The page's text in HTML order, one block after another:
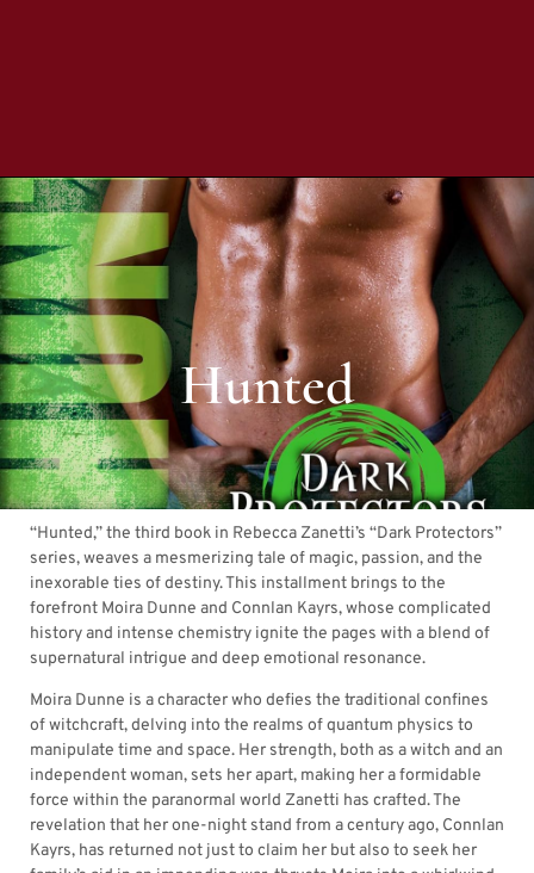
Hunted
“Hunted,” the third book in Rebecca Zanetti’s “Dark Protectors”
series, weaves a mesmerizing tale of magic, passion, and the
inexorable ties of destiny. This installment brings to the
forefront Moira Dunne and Connlan Kayrs, whose complicated
history and intense chemistry ignite the pages with a blend of
supernatural intrigue and deep emotional resonance.
Moira Dunne is a character who defies the traditional confines
of witchcraft, delving into the realms of quantum physics to
manipulate time and space. Her strength, both as a witch and an
independent woman, sets her apart, making her a formidable
force within the paranormal world Zanetti has crafted. The
revelation that her one-night stand from a century ago, Connlan
Kayrs, has returned not just to claim her but also to seek her